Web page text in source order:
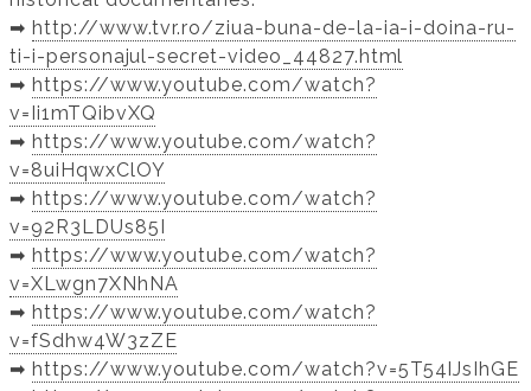
➡️ http://www.tvr.ro/ziua-buna-de-la-ia-i-doina-ru-
ti-i-personajul-secret-video_44827.html
➡️ https://www.youtube.com/watch?
v=Ii1mTQibvXQ
➡️ https://www.youtube.com/watch?
v=8uiHqwxClOY
➡️ https://www.youtube.com/watch?
v=92R3LDUs85I
➡️ https://www.youtube.com/watch?
v=XLwgn7XNhNA
➡️ https://www.youtube.com/watch?
v=fSdhw4W3zZE
➡️ https://www.youtube.com/watch?v=5T54IJsIhGE